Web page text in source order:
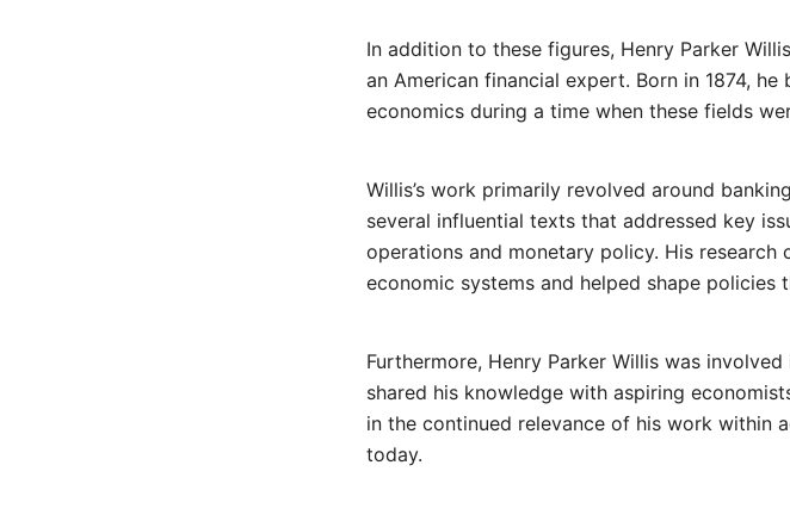
In addition to these figures, Henry Parker
an American financial expert. Born in 1874,
economics during a time when these fields
Willis’s work primarily revolved around
several influential texts that addressed key
operations and monetary policy. His
economic systems and helped shape policies
Furthermore, Henry Parker Willis was
shared his knowledge with aspiring
in the continued relevance of his work within
today.